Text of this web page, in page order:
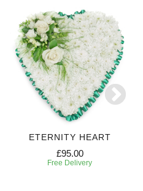
ETERNITY HEART
£95.00
Free Delivery